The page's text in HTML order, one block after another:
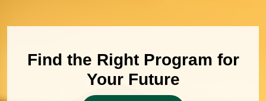
Explore Programs
Explore Glen Oaks programs and training